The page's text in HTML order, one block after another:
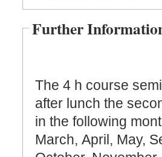
Further
The 4 h course
after lunch the
in the following
March, April, May,